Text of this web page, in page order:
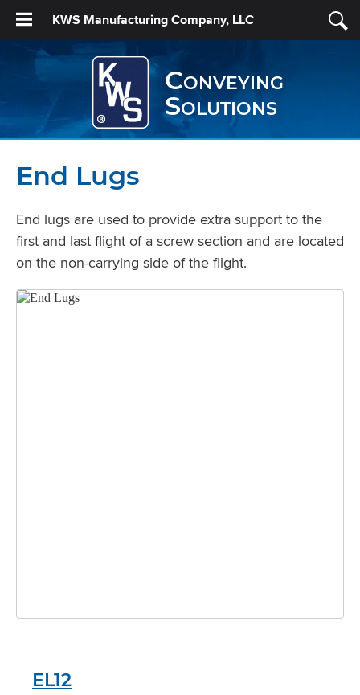
KWS Manufacturing Company, LLC
Conveying
Solutions
End Lugs
End lugs are used to provide extra support to the
first and last flight of a screw section and are located
on the non-carrying side of the flight.
EL12